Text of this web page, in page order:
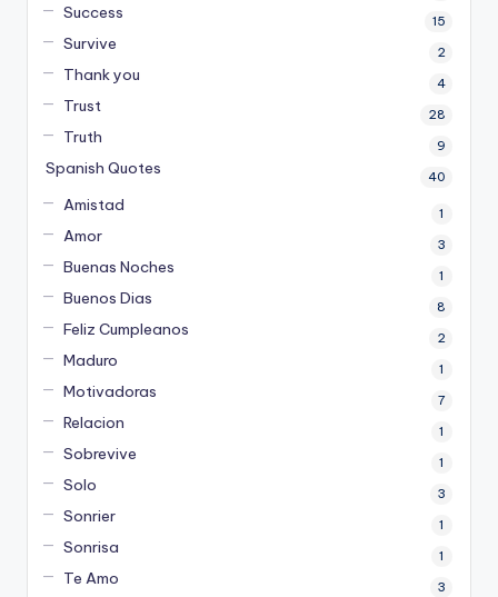
Success 15
Survive 2
Thank you 4
Trust 28
Truth 9
Spanish Quotes 40
Amistad 1
Amor 3
Buenas Noches 1
Buenos Dias 8
Feliz Cumpleanos 2
Maduro 1
Motivadoras 7
Relacion 1
Sobrevive 1
Solo 3
Sonrier 1
Sonrisa 1
Te Amo 3